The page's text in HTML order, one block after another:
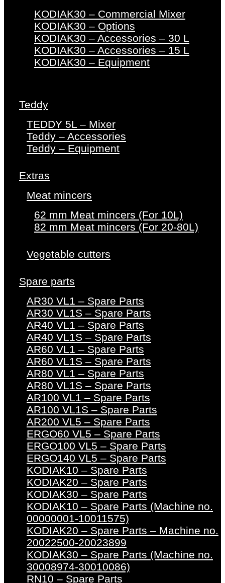
KODIAK30 – Commercial Mixer
KODIAK30 – Options
KODIAK30 – Accessories – 30 L
KODIAK30 – Accessories – 15 L
KODIAK30 – Equipment
Teddy
TEDDY 5L – Mixer
Teddy – Accessories
Teddy – Equipment
Extras
Meat mincers
62 mm Meat mincers (For 10L)
82 mm Meat mincers (For 20-80L)
Vegetable cutters
Spare parts
AR30 VL1 – Spare Parts
AR30 VL1S – Spare Parts
AR40 VL1 – Spare Parts
AR40 VL1S – Spare Parts
AR60 VL1 – Spare Parts
AR60 VL1S – Spare Parts
AR80 VL1 – Spare Parts
AR80 VL1S – Spare Parts
AR100 VL1 – Spare Parts
AR100 VL1S – Spare Parts
AR200 VL5 – Spare Parts
ERGO60 VL5 – Spare Parts
ERGO100 VL5 – Spare Parts
ERGO140 VL5 – Spare Parts
KODIAK10 – Spare Parts
KODIAK20 – Spare Parts
KODIAK30 – Spare Parts
KODIAK10 – Spare Parts (Machine no.
00000001-10011575)
KODIAK20 – Spare Parts – Machine no.
20022500-20023899
KODIAK30 – Spare Parts (Machine no.
30008974-30010086)
RN10 – Spare Parts